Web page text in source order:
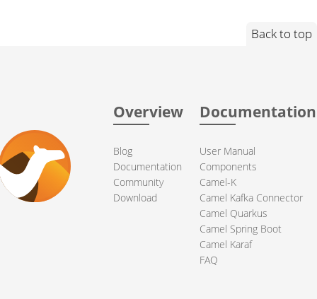
Back to top
Overview
Blog
Documentation
Community
Download
Documentation
User Manual
Components
Camel-K
Camel Kafka Connector
Camel Quarkus
Camel Spring Boot
Camel Karaf
FAQ